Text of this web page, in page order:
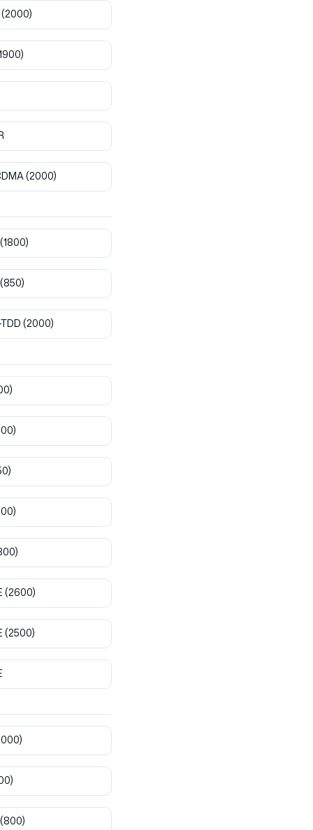
(2000)
(2000)
(1800)
(850)
(2000)
(2600)
(2500)
(800)